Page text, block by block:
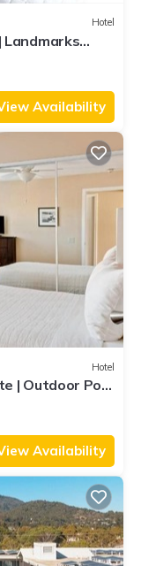
Hotel
Landmarks
Availability
Hotel
| Outdoor Pool
Availability